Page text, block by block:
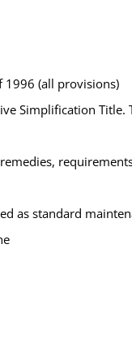
1996 (all provisions)
Simplification
as standard